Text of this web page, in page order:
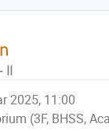
II
2025, 11:00
(3F, BHSS,